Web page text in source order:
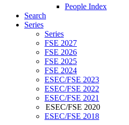
People Index
Search
Series
Series
FSE 2027
FSE 2026
FSE 2025
FSE 2024
ESEC/FSE 2023
ESEC/FSE 2022
ESEC/FSE 2021
ESEC/FSE 2020
ESEC/FSE 2018